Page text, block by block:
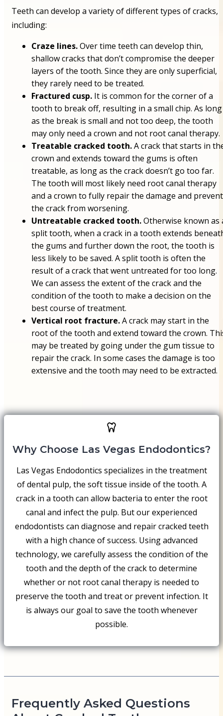
Teeth can develop a variety of different types of cracks,
including:
Craze lines.Over time teeth can develop thin,
shallow cracks that don’t compromise the deeper
layers of the tooth. Since they are only superficial,
they rarely need to be treated.
Fractured cusp. It is common for the corner of a
tooth to break off, resulting in a small chip. As long
as the break is small and not too deep, the tooth
may only need a crown and not root canal therapy.
Treatable cracked tooth.A crack that starts in
crown and extends toward the gums is often
treatable, as long as the crack doesn’t go too far.
The tooth will most likely need root canal therapy
and a crown to fully repair the damage and prevent
the crack from worsening.
Untreatable cracked tooth.Otherwise known as
split tooth, when a crack in a tooth extends
the gums and further down the root, the tooth is
less likely to be saved. A split tooth is often the
result of a crack that went untreated for too long.
We can assess the extent of the crack and the
condition of the tooth to make a decision on the
best course of treatment.
Vertical root fracture.A crack may start in the
root of the tooth and extend toward the crown.
may be treated by going under the gum tissue to
repair the crack. In some cases the damage is too
extensive and the tooth may need to be extracted.
Why Choose Las Vegas Endodontics?
Las Vegas Endodontics specializes in the treatment
of dental pulp, the soft tissue inside of the tooth. A
crack in a tooth can allow bacteria to enter the root
canal and infect the pulp. But our experienced
endodontists can diagnose and repair cracked teeth
with a high chance of success. Using advanced
technology, we carefully assess the condition of the
tooth and the depth of the crack to determine
whether or not root canal therapy is needed to
preserve the tooth and treat or prevent infection. It
is always our goal to save the tooth whenever
possible.
Frequently Asked Questions